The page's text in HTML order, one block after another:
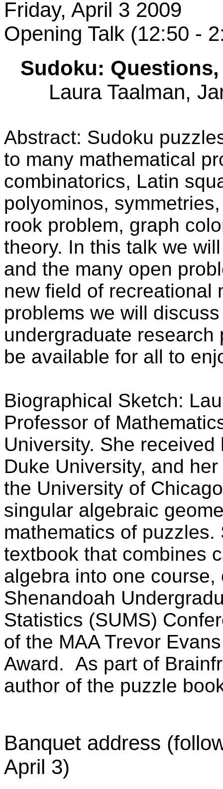
Friday, April 3 2009
Opening Talk (12:50 -
Sudoku:
Laura Taalman,
Abstract: Sudoku
to many mathematical
combinatorics, Latin
polyominos,
rook problem, graph
theory. In this talk we
and the many open
new field of recreational
problems we will
undergraduate
be available for all to
Biographical Sketch:
Professor of
University. She
Duke University, and
the University of
singular algebraic
mathematics of
textbook that combines
algebra into one
Shenandoah
Statistics (SUMS)
of the MAA Trevor
Award. As part of
author of the puzzle
Banquet address
April 3)